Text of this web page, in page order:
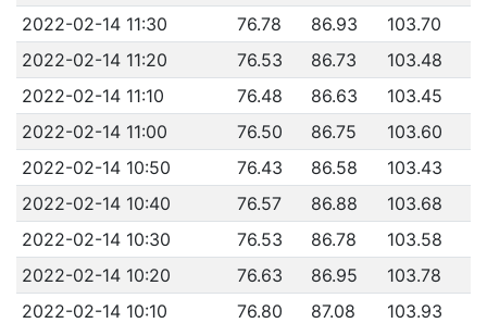
2022-02-14 11:30
76.78 86.93
103.70
2022-02-14 11:20
76.53 86.73
103.48
2022-02-14 11:10
76.48 86.63
103.45
2022-02-14 11:00
76.50 86.75
103.60
2022-02-14 10:50
76.43 86.58
103.43
2022-02-14 10:40
76.57 86.88
103.68
2022-02-14 10:30
76.53 86.78
103.58
2022-02-14 10:20
76.63 86.95
103.78
2022-02-14 10:10
76.80 87.08
103.93